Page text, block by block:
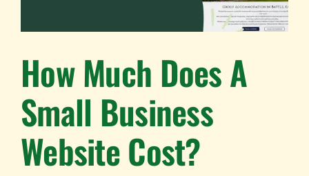
How Much Does A
Small Business
Website Cost?